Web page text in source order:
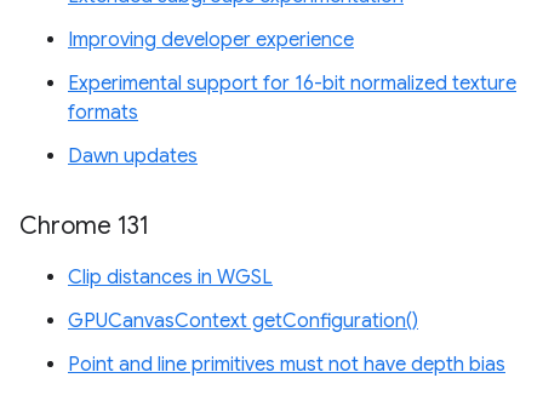
Improving developer experience
Experimental support for 16-bit normalized texture
formats
Dawn updates
Chrome 131
Clip distances in WGSL
GPUCanvasContext getConfiguration()
Point and line primitives must not have depth bias